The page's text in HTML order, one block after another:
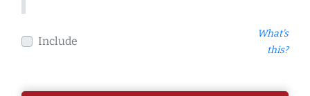
Include
What's
this?